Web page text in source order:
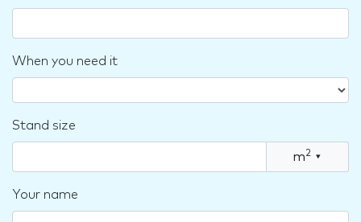
When you need it
Stand size
m2 ▾
Your name